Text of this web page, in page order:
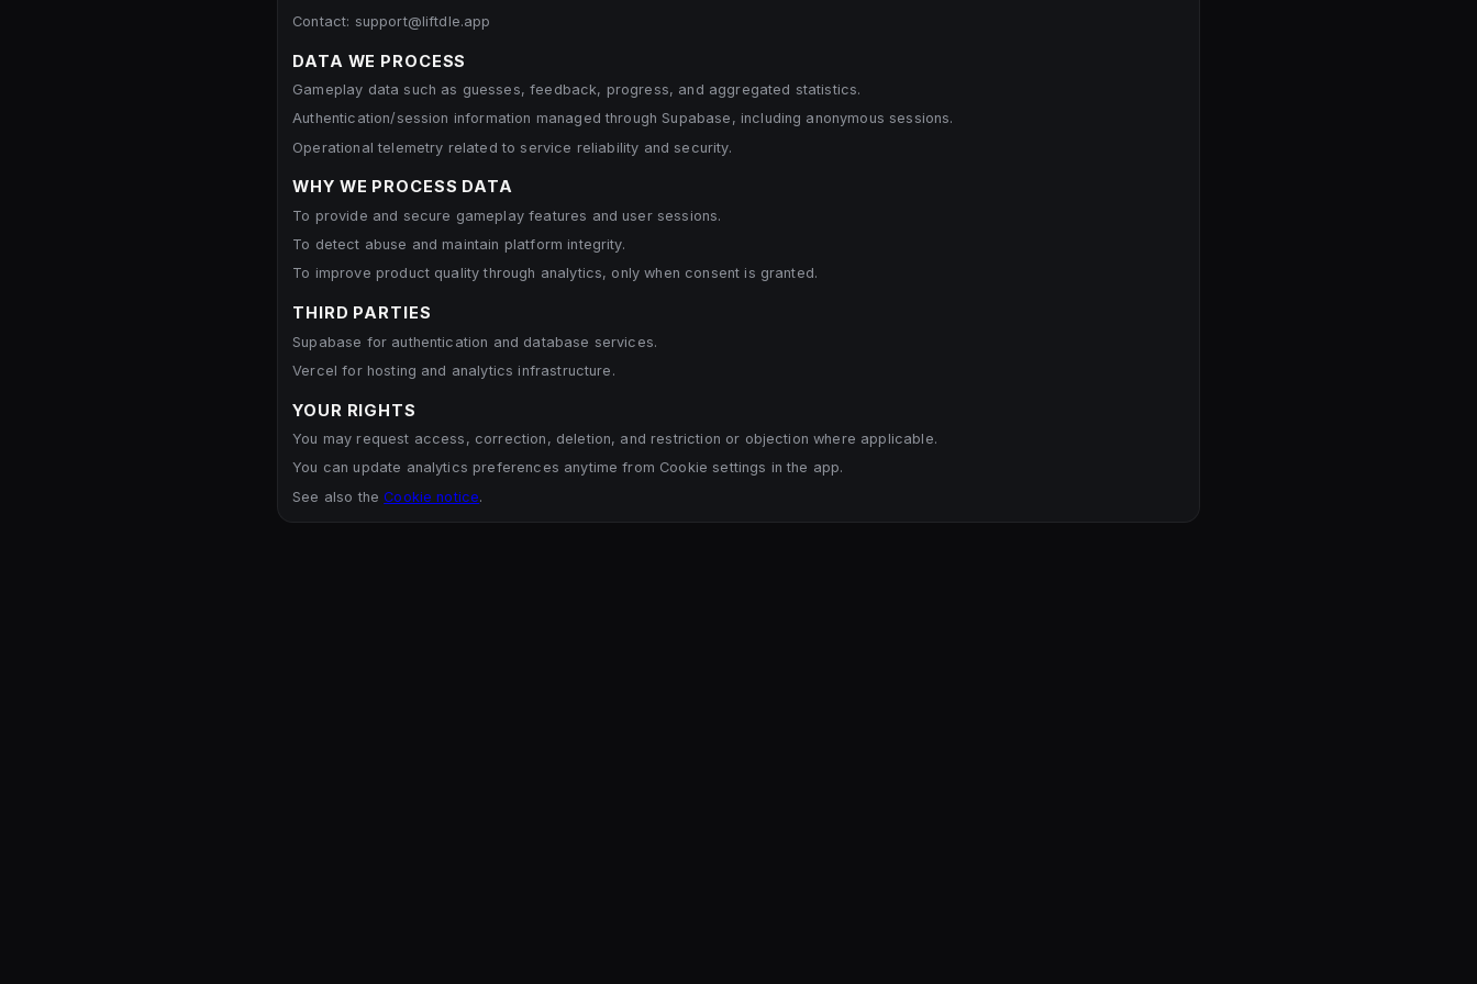
Contact: support@liftdle.app
DATA WE PROCESS
Gameplay data such as guesses, feedback, progress, and aggregated statistics.
Authentication/session information managed through Supabase, including anonymous sessions.
Operational telemetry related to service reliability and security.
WHY WE PROCESS DATA
To provide and secure gameplay features and user sessions.
To detect abuse and maintain platform integrity.
To improve product quality through analytics, only when consent is granted.
THIRD PARTIES
Supabase for authentication and database services.
Vercel for hosting and analytics infrastructure.
YOUR RIGHTS
You may request access, correction, deletion, and restriction or objection where applicable.
You can update analytics preferences anytime from Cookie settings in the app.
See also theCookie notice.